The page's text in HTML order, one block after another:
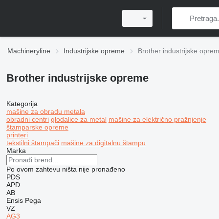
Machineryline Industrijske opreme Brother industrijske
Brother industrijske opreme
Kategorija
mašine za obradu metala
obradni centri glodalice za metal mašine za električno pražnjenje
štamparske opreme
printeri
tekstilni štampači mašine za digitalnu štampu
Marka
Po ovom zahtevu ništa nije pronađeno
PDS
APD
AB
Ensis Pega
VZ
AG3